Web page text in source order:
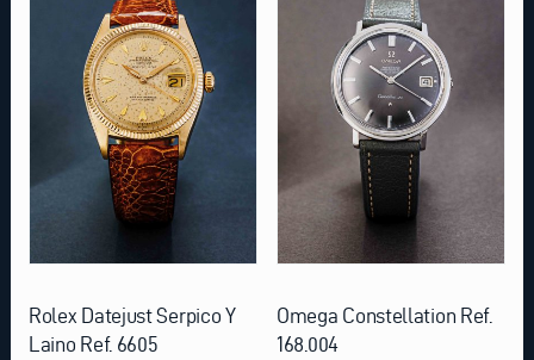
Rolex Datejust Serpico Y
Laino Ref. 6605
Omega Constellation Ref.
168.004